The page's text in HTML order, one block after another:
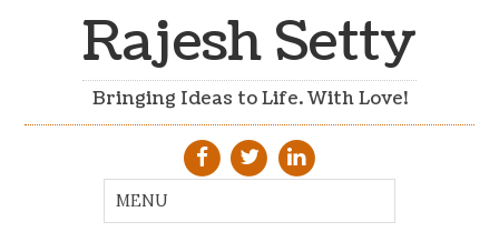
Rajesh Setty
Bringing Ideas to Life. With Love!